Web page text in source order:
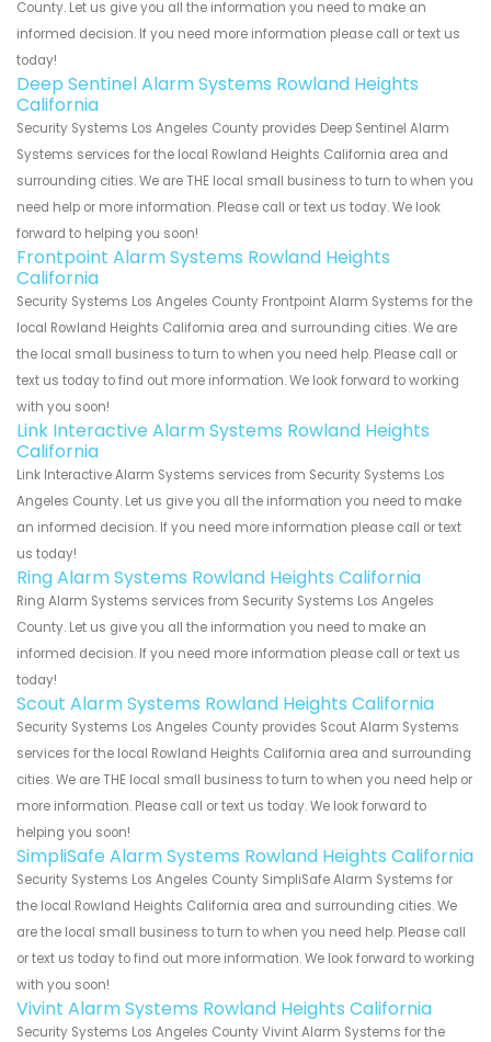
County. Let us give you all the information you need to make an
informed decision. If you need more information please call or text us
today!
Deep Sentinel Alarm Systems Rowland Heights
California
Security Systems Los Angeles County provides Deep Sentinel Alarm
Systems services for the local Rowland Heights California area and
surrounding cities. We are THE local small business to turn to when you
need help or more information. Please call or text us today. We look
forward to helping you soon!
Frontpoint Alarm Systems Rowland Heights
California
Security Systems Los Angeles County Frontpoint Alarm Systems for the
local Rowland Heights California area and surrounding cities. We are
the local small business to turn to when you need help. Please call or
text us today to find out more information. We look forward to working
with you soon!
Link Interactive Alarm Systems Rowland Heights
California
Link Interactive Alarm Systems services from Security Systems Los
Angeles County. Let us give you all the information you need to make
an informed decision. If you need more information please call or text
us today!
Ring Alarm Systems Rowland Heights California
Ring Alarm Systems services from Security Systems Los Angeles
County. Let us give you all the information you need to make an
informed decision. If you need more information please call or text us
today!
Scout Alarm Systems Rowland Heights California
Security Systems Los Angeles County provides Scout Alarm Systems
services for the local Rowland Heights California area and surrounding
cities. We are THE local small business to turn to when you need help or
more information. Please call or text us today. We look forward to
helping you soon!
SimpliSafe Alarm Systems Rowland Heights California
Security Systems Los Angeles County SimpliSafe Alarm Systems for
the local Rowland Heights California area and surrounding cities. We
are the local small business to turn to when you need help. Please call
or text us today to find out more information. We look forward to working
with you soon!
Vivint Alarm Systems Rowland Heights California
Security Systems Los Angeles County Vivint Alarm Systems for the